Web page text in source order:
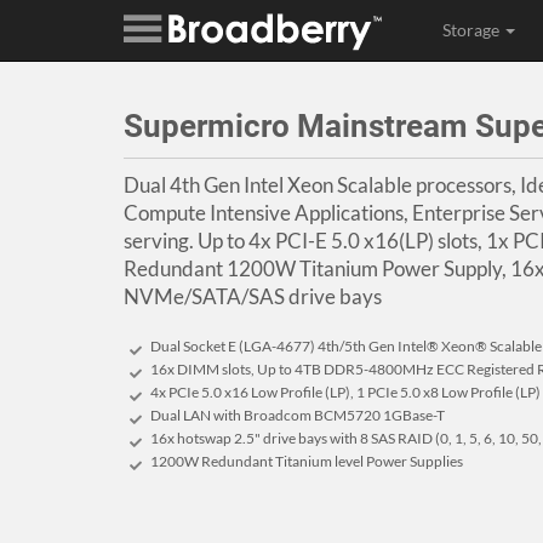
Storage
Supermicro Mainstream
Dual 4th Gen Intel Xeon Scalable processors,
Compute Intensive Applications, Enterprise
serving. Up to 4x PCI-E 5.0 x16(LP) slots, 1x
Redundant 1200W Titanium Power Supply,
NVMe/SATA/SAS drive bays
Dual Socket E (LGA-4677) 4th/5th Gen Intel® Xeon®
16x DIMM slots, Up to 4TB DDR5-4800MHz ECC Registered
4x PCIe 5.0 x16 Low Profile (LP), 1 PCIe 5.0 x8 Low Profile (LP)
Dual LAN with Broadcom BCM5720 1GBase-T
16x hotswap 2.5" drive bays with 8 SAS RAID (0, 1, 5, 6, 10,
1200W Redundant Titanium level Power Supplies